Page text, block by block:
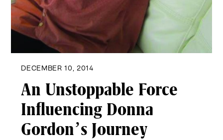
DECEMBER 10, 2014
An Unstoppable Force
Influencing Donna
Gordon’s Journey